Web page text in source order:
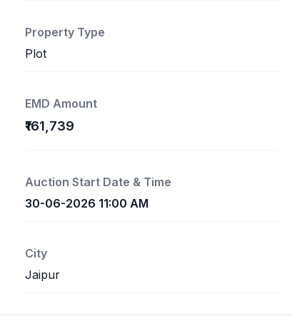
Property Type
Plot
EMD Amount
₹161,739
Auction Start Date & Time
30-06-2026 11:00 AM
City
Jaipur